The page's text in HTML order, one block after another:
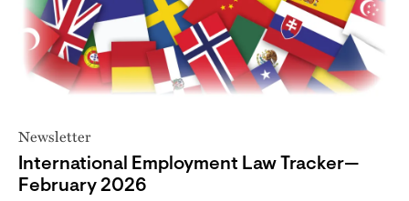
Newsletter
International Employment Law Tracker—
February 2026